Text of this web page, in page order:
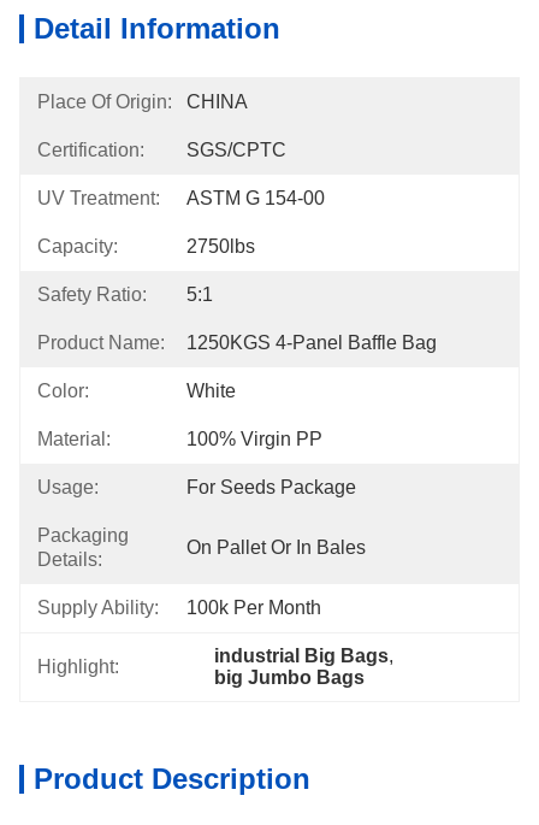
Detail Information
Place Of Origin: CHINA
Certification: SGS/CPTC
UV Treatment: ASTM G 154-00
Capacity: 2750lbs
Safety Ratio: 5:1
Product Name: 1250KGS 4-Panel Baffle Bag
Color: White
Material: 100% Virgin PP
Usage: For Seeds Package
Packaging
Details:
On Pallet Or In Bales
Supply Ability: 100k Per Month
Highlight:
industrial Big Bags,
big Jumbo Bags
Product Description